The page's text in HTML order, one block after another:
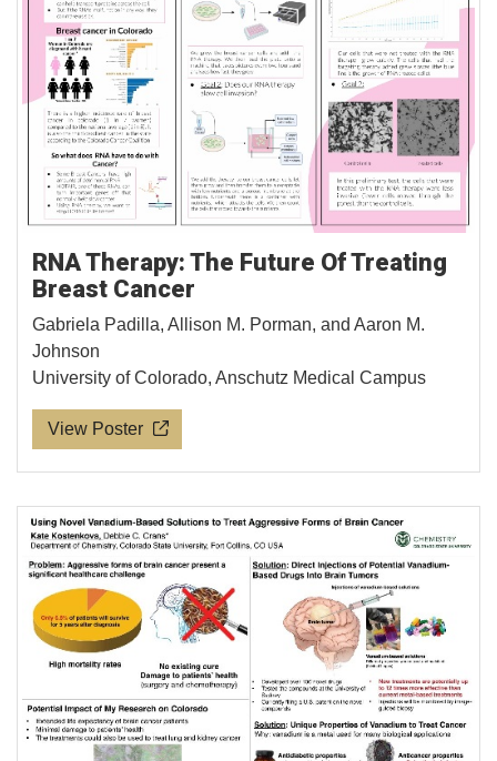
RNA Therapy: The Future Of Treating
Breast Cancer
Gabriela Padilla, Allison M. Porman, and Aaron M.
Johnson
University of Colorado, Anschutz Medical Campus
View Poster